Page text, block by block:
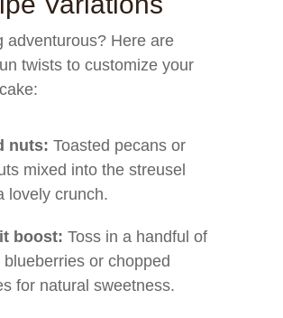
adventurous? Here are
twists to customize your
nuts: Toasted pecans or
mixed into the streusel
lovely crunch.
boost: Toss in a handful of
blueberries or chopped
for natural sweetness.